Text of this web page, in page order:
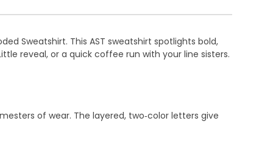
Sweatshirt. This AST sweatshirt spotlights bold,
reveal, or a quick coffee run with your line sisters.
of wear. The layered, two‑color letters give